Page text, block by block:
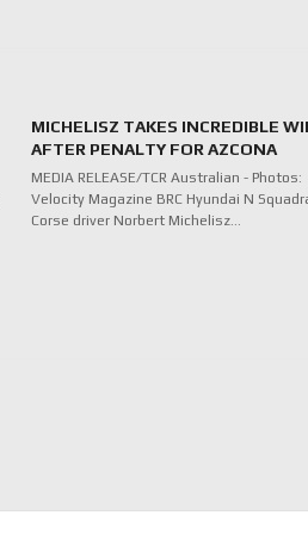
MICHELISZ TAKES INCREDIBLE
AFTER PENALTY FOR AZCONA
MEDIA RELEASE/TCR Australian - Photos:
Velocity Magazine BRC Hyundai N
Corse driver Norbert Michelisz…